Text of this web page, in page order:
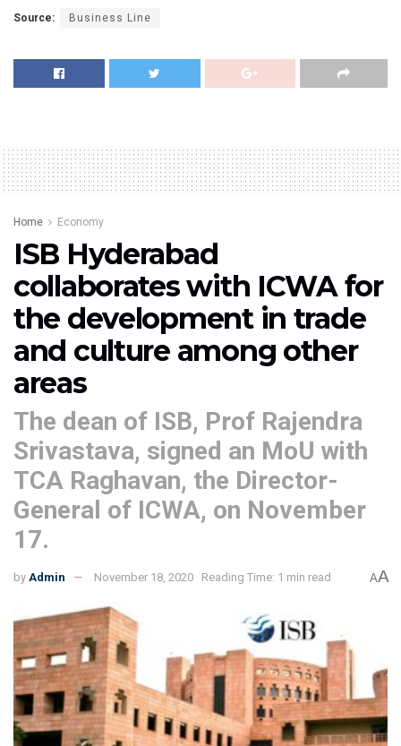
Source: Business Line
Home Economy
ISB Hyderabad
collaborates with ICWA for
the development in trade
and culture among other
areas
The dean of ISB, Prof Rajendra
Srivastava, signed an MoU with
TCA Raghavan, the Director-
General of ICWA, on November
17.
by Admin November 18, 2020 Reading Time: 1 min read AA